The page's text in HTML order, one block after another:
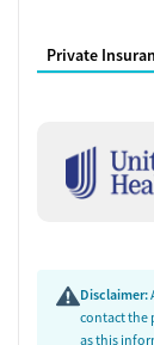
Case
Recovery
Housing
Family
Substance
One-on-
Private
Disclaimer:
contact the
as this